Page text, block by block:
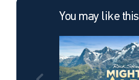
You may like this